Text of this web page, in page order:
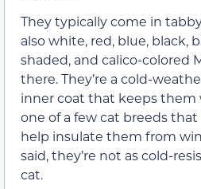
They typically come in
also white, red, blue, black,
shaded, and calico-colored
there. They’re a cold-
inner coat that keeps them
one of a few cat breeds
help insulate them from
said, they’re not as cold-
cat.